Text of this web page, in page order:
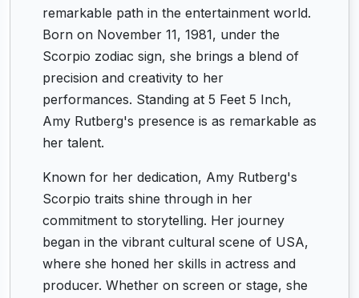
remarkable path in the entertainment world.
Born on November 11, 1981, under the
Scorpio zodiac sign, she brings a blend of
precision and creativity to her
performances. Standing at 5 Feet 5 Inch,
Amy Rutberg's presence is as remarkable as
her talent.
Known for her dedication, Amy Rutberg's
Scorpio traits shine through in her
commitment to storytelling. Her journey
began in the vibrant cultural scene of USA,
where she honed her skills in actress and
producer. Whether on screen or stage, she